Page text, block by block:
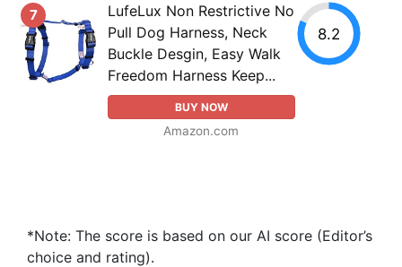
7
LufeLux Non Restrictive No
Pull Dog Harness, Neck
Buckle Desgin, Easy Walk
Freedom Harness Keep...
BUY NOW
Amazon.com
8.2
*Note: The score is based on our AI score (Editor’s
choice and rating).